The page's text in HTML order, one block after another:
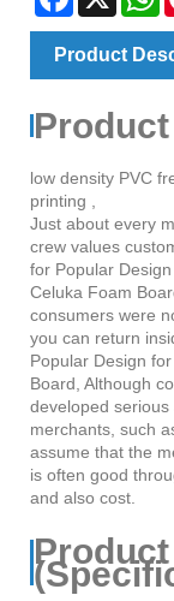
Product
low density PVC
printing ,
Just about every
crew values
for Popular
Celuka Foam
consumers were
you can return
Popular Design
Board, Although
developed
merchants, such
assume that the
is often good
and also cost.